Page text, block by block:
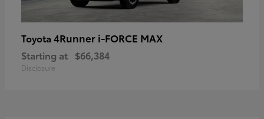
Toyota 4Runner i-FORCE MAX
Starting at $66,384
Disclosure